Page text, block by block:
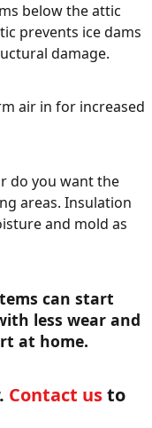
below the attic
prevents ice dams
damage.
air in for increased
do you want the
areas. Insulation
and mold as
can start
less wear and
at home.
Contact usto